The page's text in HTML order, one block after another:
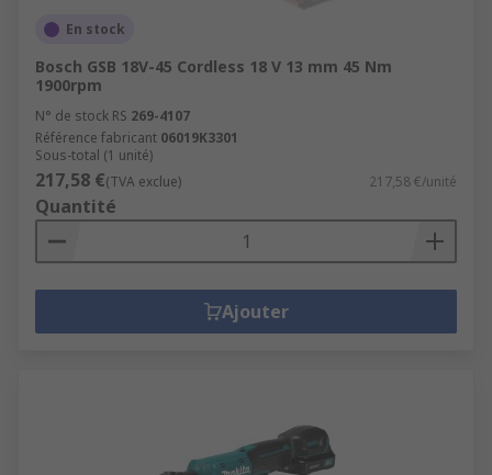
En stock
Bosch GSB 18V-45 Cordless 18 V 13 mm 45 Nm
1900rpm
N° de stock RS 269-4107
Référence fabricant 06019K3301
Sous-total (1 unité)
217,58 €(TVA exclue) 217,58 €/unité
Quantité
Ajouter